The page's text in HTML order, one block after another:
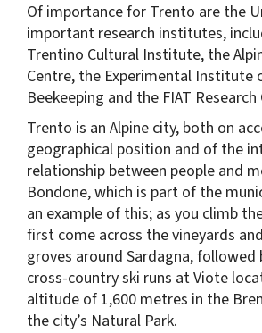
Of importance for Trento are the
important research institutes,
Trentino Cultural Institute, the
Centre, the Experimental Institute
Beekeeping and the FIAT Research
Trento is an Alpine city, both on
geographical position and of the
relationship between people and
Bondone, which is part of the
an example of this; as you climb
first come across the vineyards
groves around Sardagna, followed
cross-country ski runs at Viote
altitude of 1,600 metres in the
the city’s Natural Park.